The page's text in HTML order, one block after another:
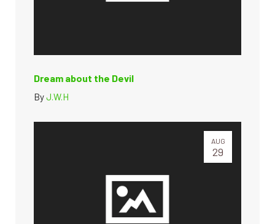
Dream about the Devil
ByJ.W.H
AUG
29